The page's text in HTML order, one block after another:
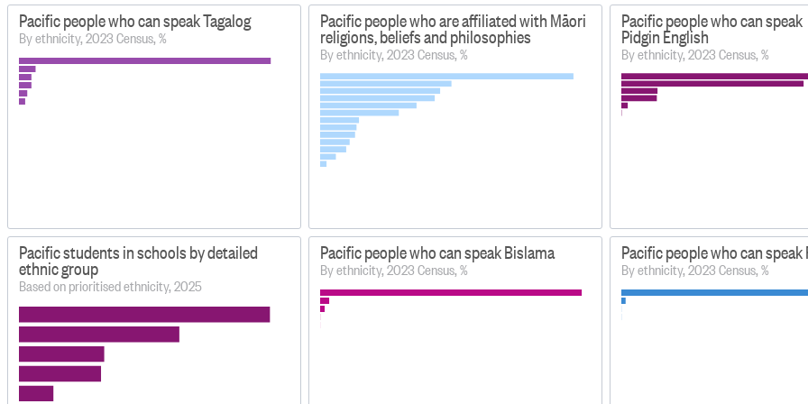
Pacific people who can speak Tagalog
By ethnicity, 2023 Census, %
Pacific people who are affiliated with Māori
religions, beliefs and philosophies
By ethnicity, 2023 Census, %
Pacific people who can speak
Pidgin English
By ethnicity, 2023 Census, %
Pacific students in schools by detailed
ethnic group
Based on prioritised ethnicity, 2025
Pacific people who can speak Bislama
By ethnicity, 2023 Census, %
Pacific people who can
By ethnicity, 2023 Census, %